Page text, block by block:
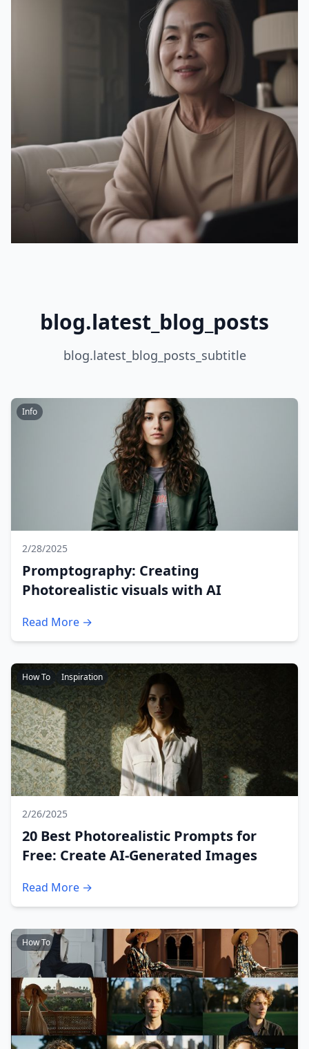
blog.latest_blog_posts
blog.latest_blog_posts_subtitle
Info
2/28/2025
Promptography: Creating
Photorealistic visuals with AI
Read More →
How To Inspiration
2/26/2025
20 Best Photorealistic Prompts for
Free: Create AI-Generated Images
Read More →
How To